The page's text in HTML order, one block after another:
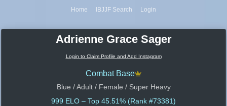
Home IBJJF Search Login
Adrienne Grace Sager
Login to Claim Profile and Add Instagram
Combat Base
Blue / Adult / Female / Super Heavy
999 ELO – Top 45.51% (Rank #73381)